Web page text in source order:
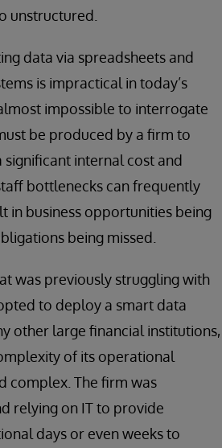
unstructured.
data via spreadsheets and
is impractical in today’s
impossible to interrogate
be produced by a firm to
significant internal cost and
bottlenecks can frequently
business opportunities being
being missed.
was previously struggling with
to deploy a smart data
other large financial institutions,
of its operational
complex. The firm was
relying on IT to provide
days or even weeks to